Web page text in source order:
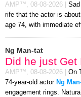
AMP™, 08-08-2026
rife that the actor is
age 74, with immediate
Ng Man-tat
Did he just Get
AMP™, 08-08-2026 On
74-year-old actor Ng
engagement rings.